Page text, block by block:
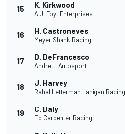
15 K. Kirkwood
A.J. Foyt Enterprises
16 H. Castroneves
Meyer Shank Racing
17 D. DeFrancesco
Andretti Autosport
18 J. Harvey
Rahal Letterman Lanigan Racing
19 C. Daly
Ed Carpenter Racing